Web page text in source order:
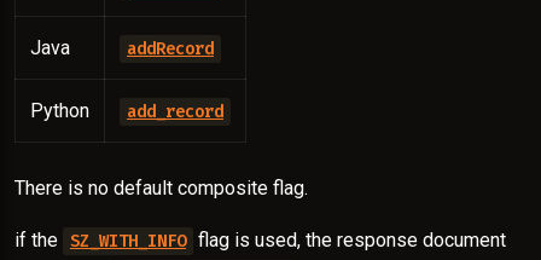
Java addRecord
Python add_record
There is no default composite flag.
if the SZ_WITH_INFO flag is used, the response document